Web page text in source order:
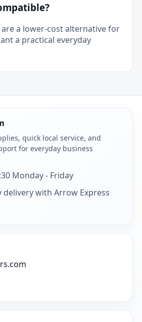
a lower-cost alternative for
a practical everyday
quick local service, and
for everyday business
Monday - Friday
with Arrow Express